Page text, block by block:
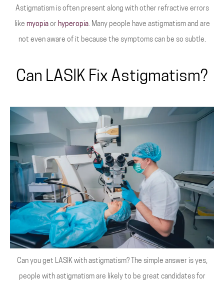
Astigmatism is often present along with other refractive errors
like myopiaor hyperopia. Many people have astigmatism and are
not even aware of it because the symptoms can be so subtle.
Can LASIK Fix Astigmatism?
Can you get LASIK with astigmatism? The simple answer is yes,
people with astigmatism are likely to be great candidates for